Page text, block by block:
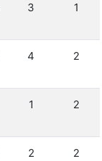
3 1
4 2
1 2
2 2